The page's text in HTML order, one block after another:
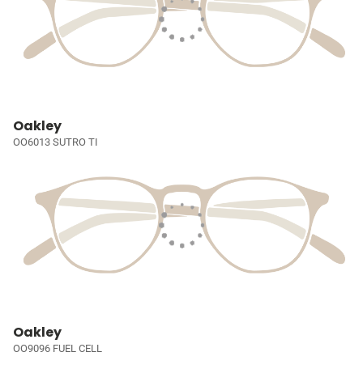
Oakley
OO6013 SUTRO TI
Oakley
OO9096 FUEL CELL